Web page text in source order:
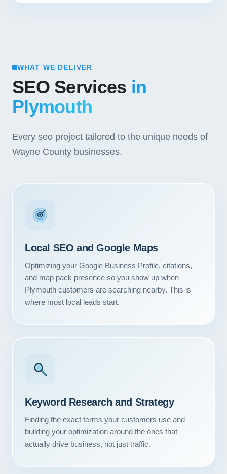
WHAT WE DELIVER
SEO Services in
Plymouth
Every seo project tailored to the unique needs of
Wayne County businesses.
Local SEO and Google Maps
Optimizing your Google Business Profile, citations,
and map pack presence so you show up when
Plymouth customers are searching nearby. This is
where most local leads start.
Keyword Research and Strategy
Finding the exact terms your customers use and
building your optimization around the ones that
actually drive business, not just traffic.